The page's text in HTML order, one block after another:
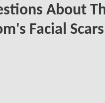
About
Facial Scars